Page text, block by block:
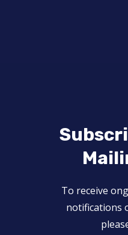
To receive
notifications